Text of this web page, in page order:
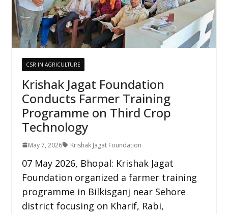
CSR IN AGRICULTURE
Krishak Jagat Foundation
Conducts Farmer Training
Programme on Third Crop
Technology
May 7, 2026 Krishak Jagat Foundation
07 May 2026, Bhopal: Krishak Jagat
Foundation organized a farmer training
programme in Bilkisganj near Sehore
district focusing on Kharif, Rabi,